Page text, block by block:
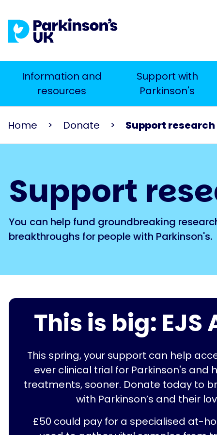
to
main
Main
navigation
Information and
resources
Support with
Parkinson's
Home Donate Support
Support
You can help fund groundbreaking
breakthroughs for people with Parkinson's.
This is big: EJS
This spring, your support can help
ever clinical trial for Parkinson's and
treatments, sooner. Donate today to
with Parkinson’s and their
£50 could pay for a specialised at-